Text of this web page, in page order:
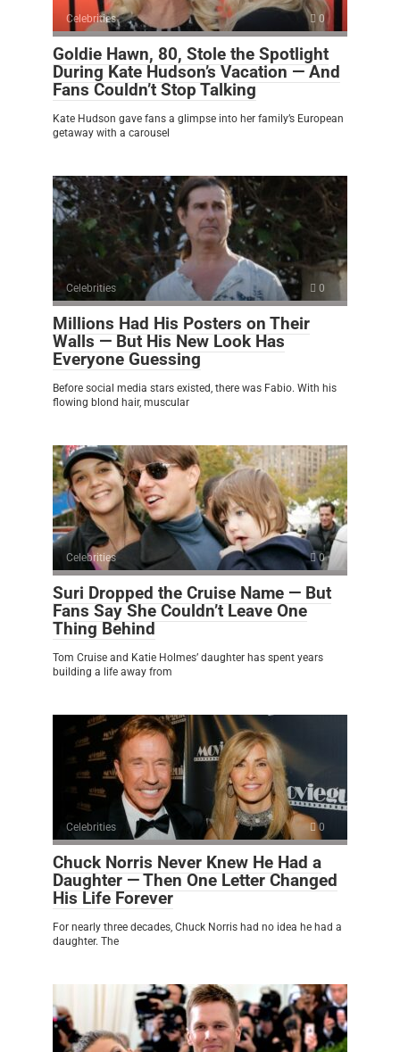
Celebrities 0
Goldie Hawn, 80, Stole the Spotlight
During Kate Hudson’s Vacation — And
Fans Couldn’t Stop Talking
Kate Hudson gave fans a glimpse into her family’s European
getaway with a carousel
Celebrities 0
Millions Had His Posters on Their
Walls — But His New Look Has
Everyone Guessing
Before social media stars existed, there was Fabio. With his
flowing blond hair, muscular
Celebrities 0
Suri Dropped the Cruise Name — But
Fans Say She Couldn’t Leave One
Thing Behind
Tom Cruise and Katie Holmes’ daughter has spent years
building a life away from
Celebrities 0
Chuck Norris Never Knew He Had a
Daughter — Then One Letter Changed
His Life Forever
For nearly three decades, Chuck Norris had no idea he had a
daughter. The